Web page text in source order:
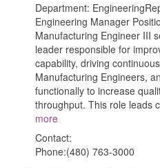
Department:
Engineering Manager
Manufacturing Engineer III
leader responsible for
capability, driving
Manufacturing Engineers,
functionally to increase
throughput. This role leads
more
Contact:
Phone:(480) 763-3000